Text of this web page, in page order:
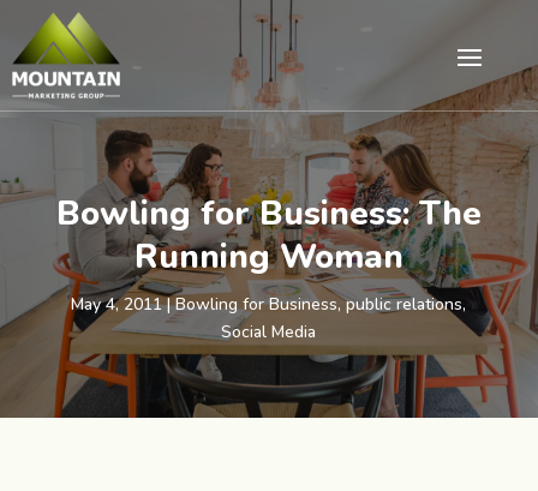
Bowling for Business: The
Running Woman
May 4, 2011|Bowling for Business,public relations,
Social Media